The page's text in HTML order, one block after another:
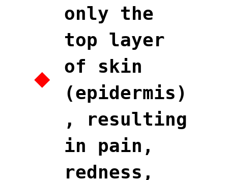
only the
top layer
of skin
(epidermis)
, resulting
in pain,
redness,